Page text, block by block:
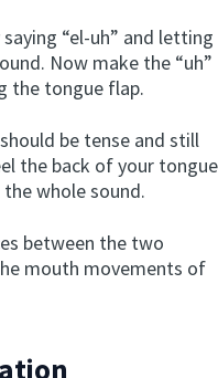
“el-uh” and letting
Now make the “uh”
the tongue flap.
be tense and still
the back of your tongue
whole sound.
between the two
mouth movements of